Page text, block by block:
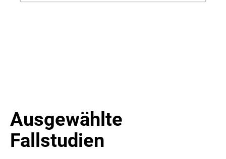
Ausgewählte
Fallstudien